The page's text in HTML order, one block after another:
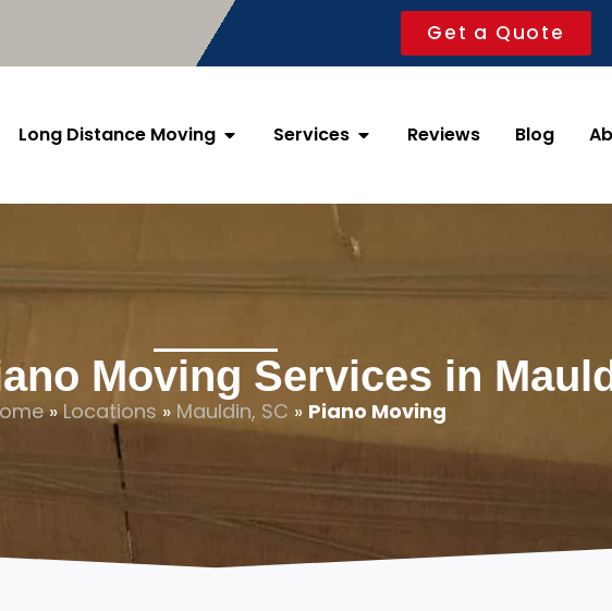
Get a Quote
Long Distance Moving Services Reviews Blog
Moving Services in
»Locations » Mauldin, SC » Piano Moving